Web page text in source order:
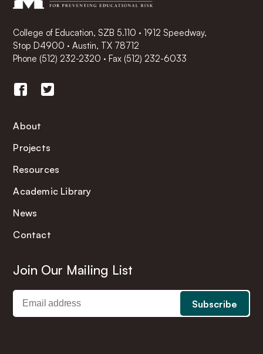
College of Education, SZB 5.110 · 1912 Speedway,
Stop D4900 · Austin, TX 78712
Phone (512) 232-2320 ·Fax (512) 232-6033
About
Projects
Resources
Academic Library
News
Contact
Join Our Mailing List